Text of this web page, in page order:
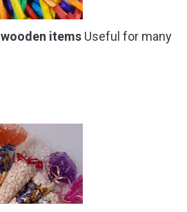
wooden items Useful for many